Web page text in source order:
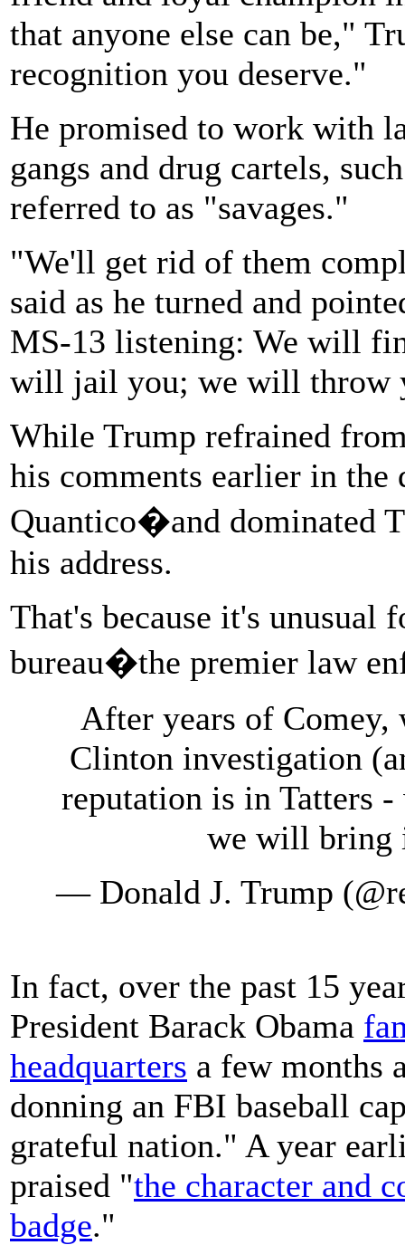
that anyone else can be,"
recognition you deserve."
He promised to work with
gangs and drug cartels,
referred to as "savages."
"We'll get rid of them
said as he turned and
MS-13 listening: We will
will jail you; we will throw
While Trump refrained
his comments earlier in the
Quantico�and dominated
his address.
That's because it's unusual
bureau�the premier law
After years of Comey,
Clinton investigation
reputation is in Tatters
we will bring
— Donald J. Trump
In fact, over the past 15
President Barack Obama
headquarters a few months
donning an FBI baseball
grateful nation." A year
praised "the character and
badge."